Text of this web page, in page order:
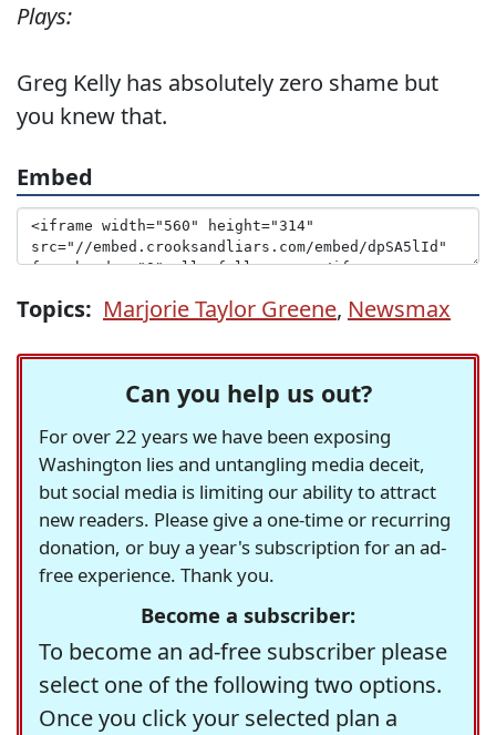
Plays:
Greg Kelly has absolutely zero shame but
you knew that.
Embed
Topics: Marjorie Taylor Greene, Newsmax
Can you help us out?
For over 22 years we have been exposing
Washington lies and untangling media deceit,
but social media is limiting our ability to attract
new readers. Please give a one-time or recurring
donation, or buy a year's subscription for an ad-
free experience. Thank you.
Become a subscriber:
To become an ad-free subscriber please
select one of the following two options.
Once you click your selected plan a